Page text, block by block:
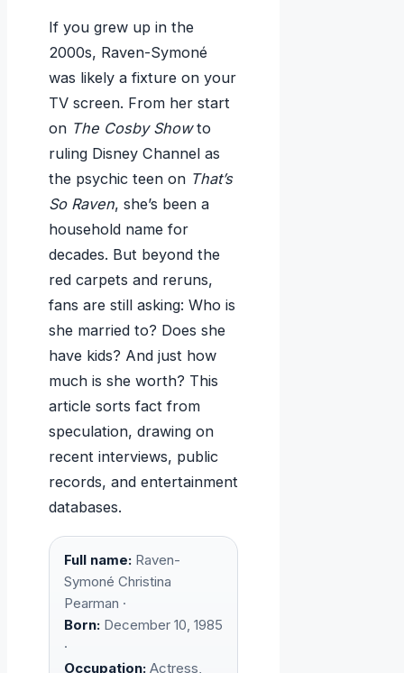
If you grew up in the
2000s, Raven-Symoné
was likely a fixture on your
TV screen. From her start
on The Cosby Showto
ruling Disney Channel as
the psychic teen on That’s
So Raven, she’s been a
household name for
decades. But beyond the
red carpets and reruns,
fans are still asking: Who is
she married to? Does she
have kids? And just how
much is she worth? This
article sorts fact from
speculation, drawing on
recent interviews, public
records, and entertainment
databases.
Full name: Raven-
Symoné Christina
Pearman ·
Born: December 10, 1985
·
Occupation: Actress,